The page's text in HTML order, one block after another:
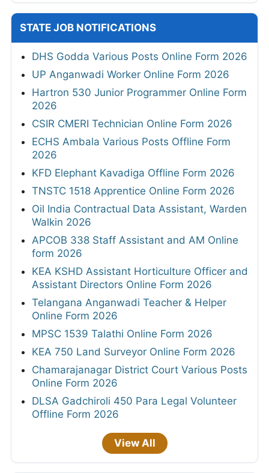
STATE JOB NOTIFICATIONS
DHS Godda Various Posts Online Form 2026
UP Anganwadi Worker Online Form 2026
Hartron 530 Junior Programmer Online Form
2026
CSIR CMERI Technician Online Form 2026
ECHS Ambala Various Posts Offline Form
2026
KFD Elephant Kavadiga Offline Form 2026
TNSTC 1518 Apprentice Online Form 2026
Oil India Contractual Data Assistant, Warden
Walkin 2026
APCOB 338 Staff Assistant and AM Online
form 2026
KEA KSHD Assistant Horticulture Officer and
Assistant Directors Online Form 2026
Telangana Anganwadi Teacher & Helper
Online Form 2026
MPSC 1539 Talathi Online Form 2026
KEA 750 Land Surveyor Online Form 2026
Chamarajanagar District Court Various Posts
Online Form 2026
DLSA Gadchiroli 450 Para Legal Volunteer
Offline Form 2026
View All